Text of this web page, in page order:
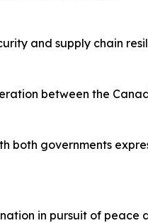
and supply chain
between the
both governments
in pursuit of peace